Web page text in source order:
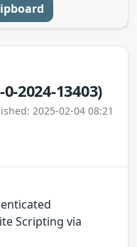
0-2024-13403)
2025-02-04 08:21
Scripting via